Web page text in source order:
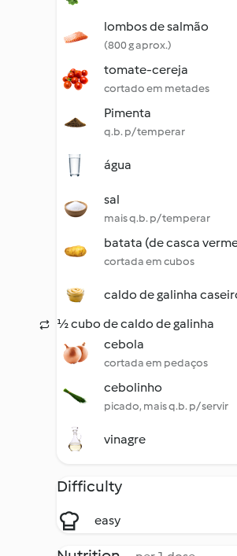
lombos de salmão
(800 g aprox.)
tomate-cereja
cortado em metades
Pimenta
q.b. p/ temperar
água
sal
mais q.b. p/ temperar
batata (de casca
cortada em cubos
caldo de galinha
½ cubo de caldo de galinha
cebola
cortada em pedaços
cebolinho
picado, mais q.b. p/ servir
vinagre
Difficulty
easy